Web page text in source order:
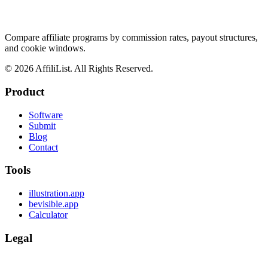
Compare affiliate programs by commission rates, payout structures,
and cookie windows.
© 2026 AffiliList. All Rights Reserved.
Product
Software
Submit
Blog
Contact
Tools
illustration.app
bevisible.app
Calculator
Legal